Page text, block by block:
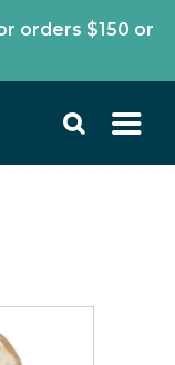
orders $150 or